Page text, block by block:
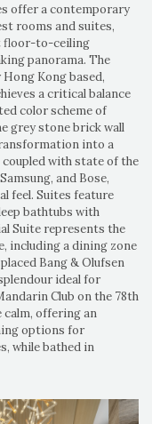
offer a contemporary
rooms and suites,
floor-to-ceiling
panorama. The
Kong based,
a critical balance
color scheme of
grey stone brick wall
into a
with state of the
and Bose,
feel. Suites feature
bathtubs with
Suite represents the
including a dining zone
Bang & Olufsen
ideal for
Club on the 78th
calm, offering an
options for
while bathed in